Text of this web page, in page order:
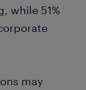
while 51%
may